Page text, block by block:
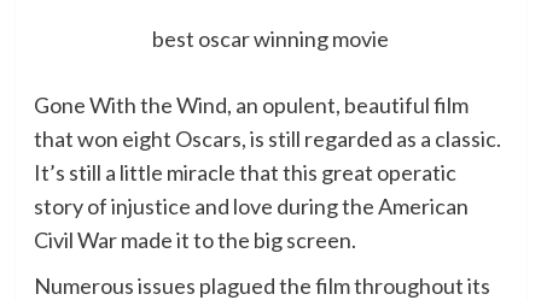
best oscar winning movie
Gone With the Wind, an opulent, beautiful film
that won eight Oscars, is still regarded as a classic.
It’s still a little miracle that this great operatic
story of injustice and love during the American
Civil War made it to the big screen.
Numerous issues plagued the film throughout its